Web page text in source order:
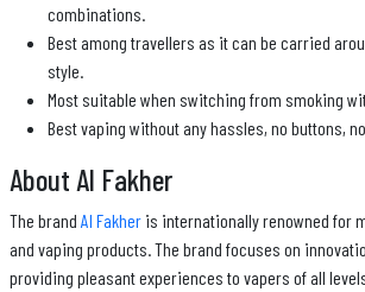
combinations.
Best among travellers as it can be carried
style.
Most suitable when switching from smoking
Best vaping without any hassles, no buttons,
About Al Fakher
The brand Al Fakher is internationally renowned for
and vaping products. The brand focuses on
providing pleasant experiences to vapers of all